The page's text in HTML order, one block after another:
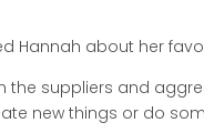
Hannah about her
the suppliers and
new things or do